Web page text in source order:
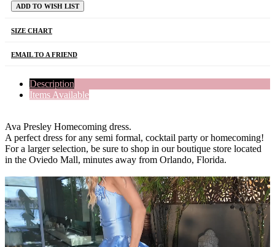
ADD TO WISH LIST
SIZE CHART
EMAIL TO A FRIEND
Description
Items Available
Ava Presley Homecoming dress.
A perfect dress for any semi formal, cocktail party or homecoming!
For a larger selection, be sure to shop in our boutique store located
in the Oviedo Mall, minutes away from Orlando, Florida.